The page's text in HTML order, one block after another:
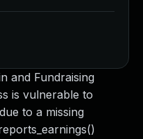
and Fundraising
is vulnerable to
to a missing